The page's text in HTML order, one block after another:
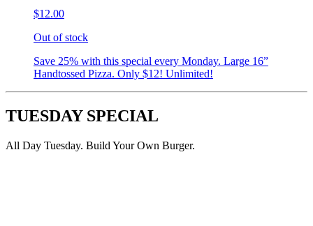
$12.00
Out of stock
Save 25% with this special every Monday. Large 16”
Handtossed Pizza. Only $12! Unlimited!
TUESDAY SPECIAL
All Day Tuesday. Build Your Own Burger.